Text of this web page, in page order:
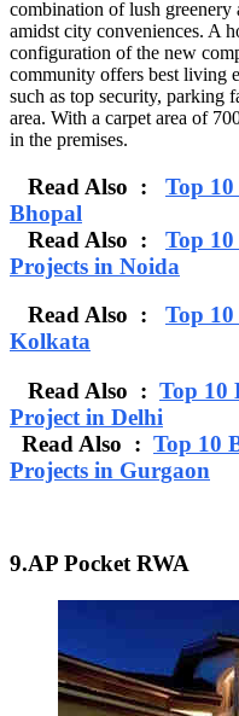
combination of lush greenery
amidst city conveniences. A
configuration of the new
community offers best living
such as top security, parking
area. With a carpet area of
in the premises.
Read Also : Top
Bhopal
Read Also : Top
Projects in Noida
Read Also : Top
Kolkata
Read Also : Top 10
Project in Delhi
Read Also : Top 10
Projects in Gurgaon
9.AP Pocket RWA